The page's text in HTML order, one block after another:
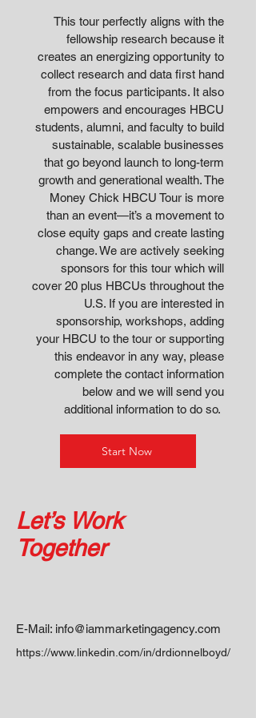
This tour perfectly aligns with the
fellowship research because it
creates an energizing opportunity to
collect research and data first hand
from the focus participants. It also
empowers and encourages HBCU
students, alumni, and faculty to build
sustainable, scalable businesses
that go beyond launch to long-term
growth and generational wealth. The
Money Chick HBCU Tour is more
than an event—it’s a movement to
close equity gaps and create lasting
change. We are actively seeking
sponsors for this tour which will
cover 20 plus HBCUs throughout the
U.S. If you are interested in
sponsorship, workshops, adding
your HBCU to the tour or supporting
this endeavor in any way, please
complete the contact information
below and we will send you
additional information to do so.
Start Now
Let’s Work
Together
E-Mail: info@iammarketingagency.com
https://www.linkedin.com/in/drdionnelboyd/